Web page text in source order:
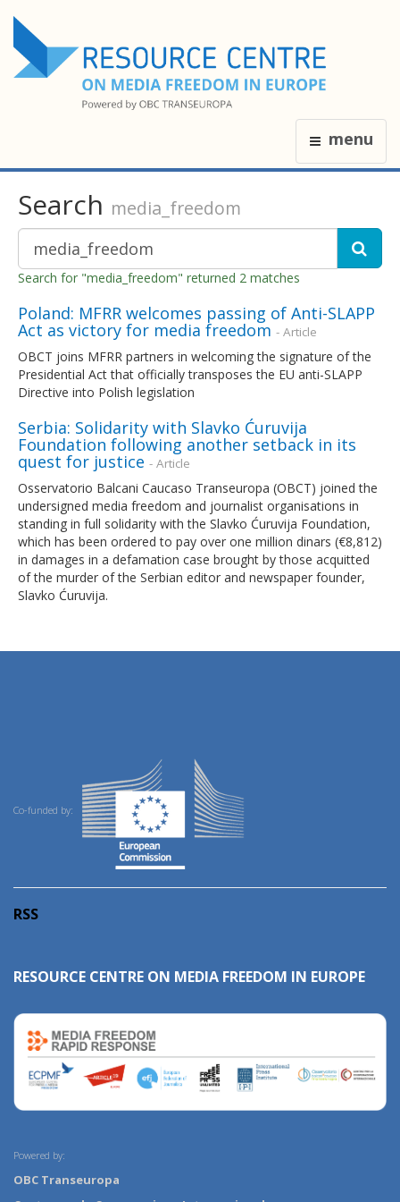
menu
Search media_freedom
Search for "media_freedom" returned 2 matches
Poland: MFRR welcomes passing of Anti-SLAPP
Act as victory for media freedom - Article
OBCT joins MFRR partners in welcoming the signature of the
Presidential Act that officially transposes the EU anti-SLAPP
Directive into Polish legislation
Serbia: Solidarity with Slavko Ćuruvija
Foundation following another setback in its
quest for justice - Article
Osservatorio Balcani Caucaso Transeuropa (OBCT) joined the
undersigned media freedom and journalist organisations in
standing in full solidarity with the Slavko Ćuruvija Foundation,
which has been ordered to pay over one million dinars (€8,812)
in damages in a defamation case brought by those acquitted
of the murder of the Serbian editor and newspaper founder,
Slavko Ćuruvija.
Co-funded by:
RSS
RESOURCE CENTRE ON MEDIA FREEDOM IN EUROPE
Powered by:
OBC Transeuropa